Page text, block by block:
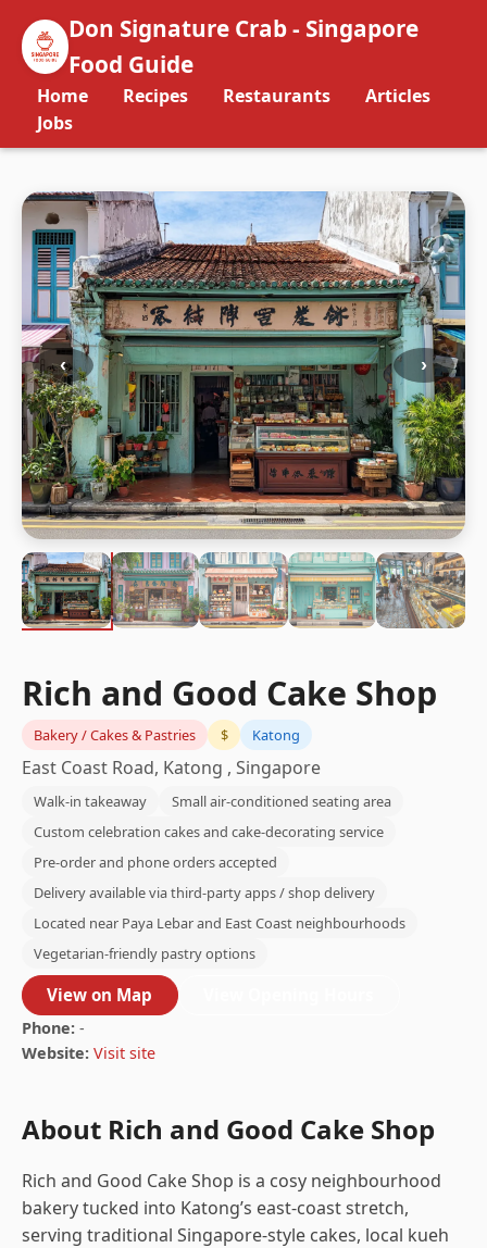
Don Signature Crab - Singapore
Food Guide
Home Recipes Restaurants
Articles
Jobs
‹ ›
Rich and Good Cake Shop
Bakery / Cakes & Pastries $ Katong
East Coast Road, Katong , Singapore
Walk-in takeaway
Small air-conditioned seating area
Custom celebration cakes and cake-decorating service
Pre-order and phone orders accepted
Delivery available via third-party apps / shop delivery
Located near Paya Lebar and East Coast neighbourhoods
Vegetarian-friendly pastry options
View on Map
Phone: -
Website: Visit site
About Rich and Good Cake Shop
Rich and Good Cake Shop is a cosy neighbourhood
bakery tucked into Katong’s east-coast stretch,
serving traditional Singapore-style cakes, local kueh